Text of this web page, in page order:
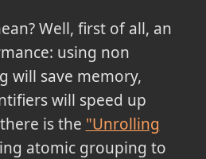
Well, first of all, an
using non
will save memory,
will speed up
is the "Unrolling
atomic grouping to